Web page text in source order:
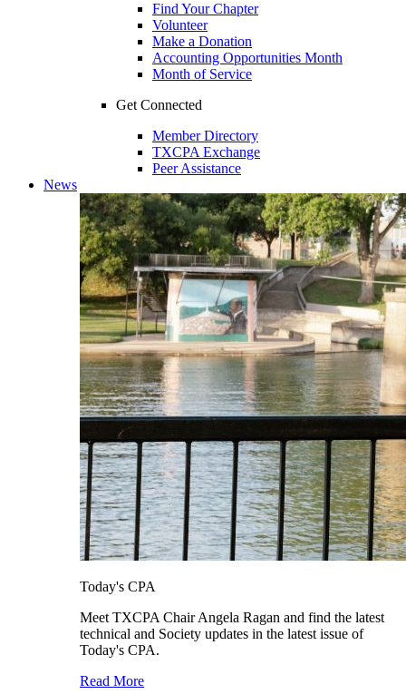
Find Your Chapter
Volunteer
Make a Donation
Accounting Opportunities Month
Month of Service
Get Connected
Member Directory
TXCPA Exchange
Peer Assistance
News
Today's CPA
Meet TXCPA Chair Angela Ragan and find the latest
technical and Society updates in the latest issue of
Today's CPA.
Read More